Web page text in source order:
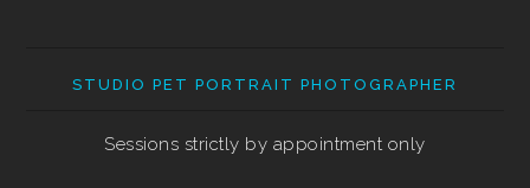
STUDIO PET PORTRAIT PHOTOGRAPHER
Sessions strictly by appointment only